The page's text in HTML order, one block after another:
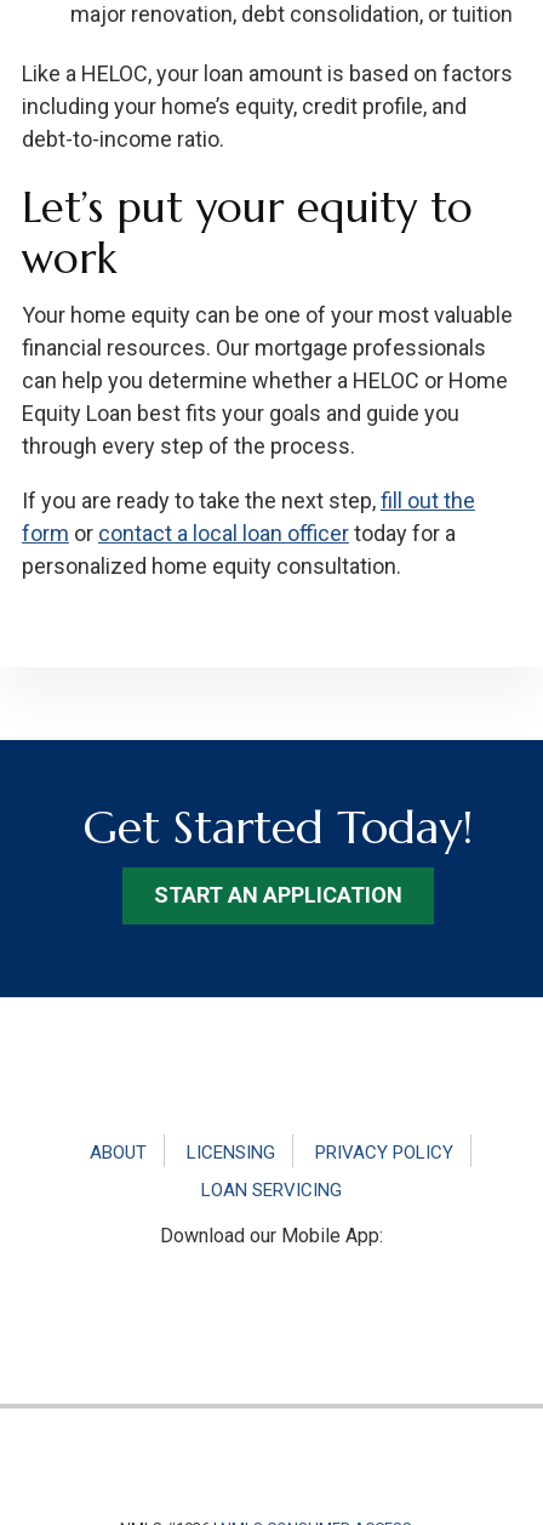
major renovation, debt consolidation, or tuition
Like a HELOC, your loan amount is based on factors
including your home’s equity, credit profile, and
debt-to-income ratio.
Let’s put your equity to
work
Your home equity can be one of your most valuable
financial resources. Our mortgage professionals
can help you determine whether a HELOC or Home
Equity Loan best fits your goals and guide you
through every step of the process.
If you are ready to take the next step,fill out the
form or contact a local loan officertoday for a
personalized home equity consultation.
Get Started Today!
START AN APPLICATION
ABOUT LICENSING
PRIVACY POLICY
LOAN SERVICING
Download our Mobile App: